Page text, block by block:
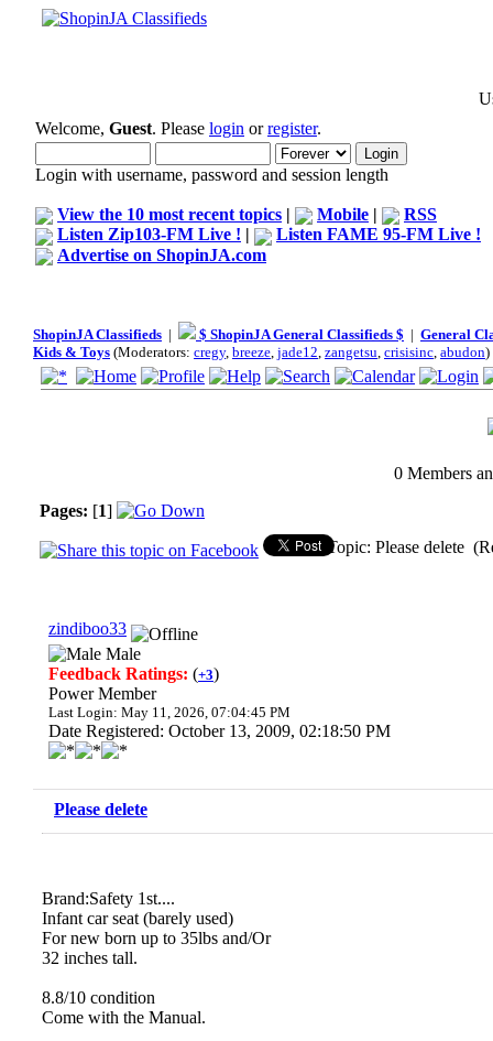
Welcome, Guest. Please login orregister.
Login with username, password and session length
View the 10 most recent topics | Mobile |
RSS
Listen Zip103-FM Live ! |
Listen FAME 95-FM Live !
Advertise on ShopinJA.com
ShopinJA Classifieds | $ ShopinJA General Classifieds $ | General
Kids & Toys (Moderators: cregy, breeze, jade12, zangetsu, crisisinc, abudon
0 Members
Pages: [1]
Topic: Please delete
zindiboo33
Male
Feedback Ratings: (+3)
Power Member
Last Login: May 11, 2026, 07:04:45 PM
Date Registered: October 13, 2009, 02:18:50 PM
Please delete
Brand:Safety 1st....
Infant car seat (barely used)
For new born up to 35lbs and/Or
32 inches tall.
8.8/10 condition
Come with the Manual.